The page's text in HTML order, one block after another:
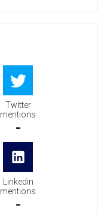
Twitter
mentions
-
Linkedin
mentions
-